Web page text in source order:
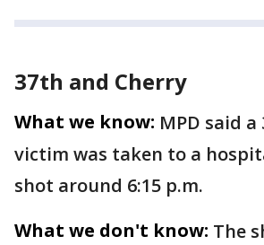
37th and Cherry
What we know: MPD said
victim was taken to a
shot around 6:15 p.m.
What we don't know: The